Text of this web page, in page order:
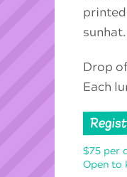
sunhat.
Drop
Each
$75 per
Open to